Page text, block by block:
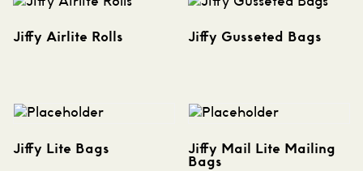
Jiffy Airlite Rolls Jiffy Gusseted Bags
Jiffy Lite Bags
Jiffy Mail Lite Mailing
Bags